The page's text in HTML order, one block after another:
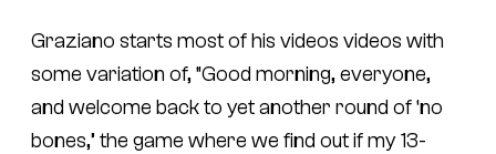
Graziano starts most of his videos videos with
some variation of, “Good morning, everyone,
and welcome back to yet another round of ‘no
bones,’ the game where we find out if my 13-